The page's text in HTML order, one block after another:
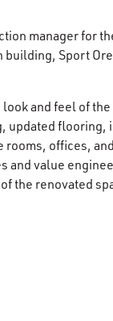
manager for
Sport
and feel of
offices,
value
the renovated